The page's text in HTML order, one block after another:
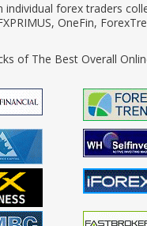
individual forex traders
OneFin,
of The Best Overall